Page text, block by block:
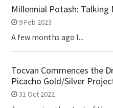
Millennial Potash: Talking
9 Feb 2023
A few months ago I...
Tocvan Commences the
Picacho Gold/Silver
31 Oct 2022